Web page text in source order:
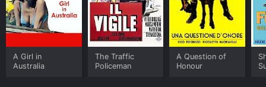
A Girl in
Australia
The Traffic
Policeman
A Question of
Honour